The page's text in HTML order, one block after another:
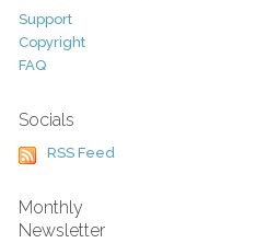
Support
Copyright
FAQ
Socials
RSS Feed
Monthly
Newsletter